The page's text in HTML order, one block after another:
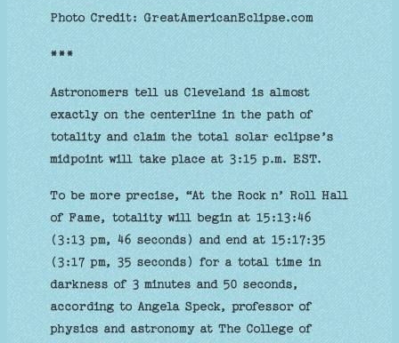
Photo Credit: GreatAmericanEclipse.com
***
Astronomers tell us Cleveland is almost
exactly on the centerline in the path of
totality and claim the total solar eclipse’s
midpoint will take place at 3:15 p.m. EST.
To be more precise, “At the Rock n’ Roll Hall
of Fame, totality will begin at 15:13:46
(3:13 pm, 46 seconds) and end at 15:17:35
(3:17 pm, 35 seconds) for a total time in
darkness of 3 minutes and 50 seconds,
according to Angela Speck, professor of
physics and astronomy at The College of